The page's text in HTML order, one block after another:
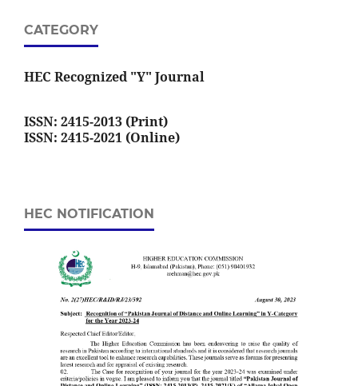
CATEGORY
HEC Recognized "Y" Journal
ISSN: 2415-2013 (Print)
ISSN: 2415-2021 (Online)
HEC NOTIFICATION